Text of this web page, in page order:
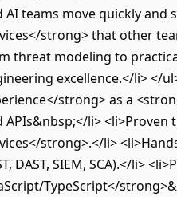
AI teams move quickly and
strong> that other
threat modeling to
excellence.</li> </
strong> as a
APIs&nbsp;</li>
strong>.</li>
DAST, SIEM, SCA).</li>
TypeScript</